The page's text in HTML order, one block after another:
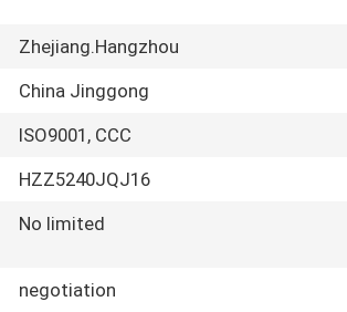
Zhejiang.Hangzhou
China Jinggong
ISO9001, CCC
HZZ5240JQJ16
No limited
negotiation